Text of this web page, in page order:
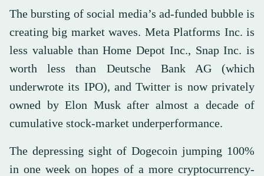
The bursting of social media’s ad-funded bubble is
creating big market waves. Meta Platforms Inc. is
less valuable than Home Depot Inc., Snap Inc. is
worth less than Deutsche Bank AG (which
underwrote its IPO), and Twitter is now privately
owned by Elon Musk after almost a decade of
cumulative stock-market underperformance.
The depressing sight of Dogecoin jumping 100%
in one week on hopes of a more cryptocurrency-